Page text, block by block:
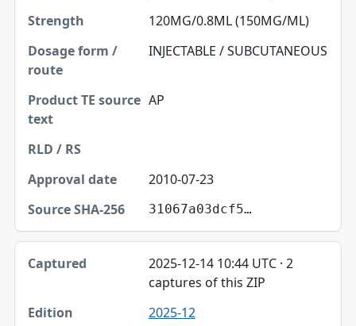
120MG/0.8ML (150MG/ML)
INJECTABLE / SUBCUTANEOUS
AP
2010-07-23
31067a03dcf5…
2025-12-14 10:44 UTC · 2
captures of this ZIP
2025-12